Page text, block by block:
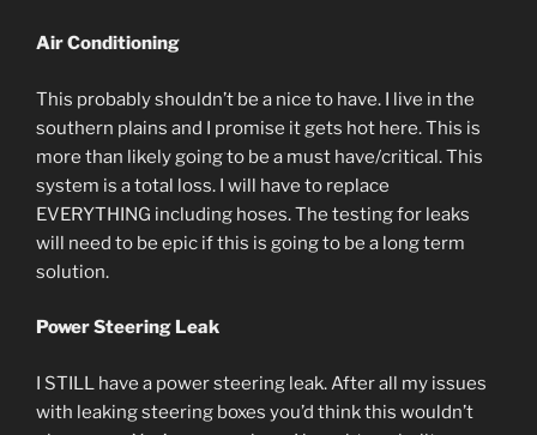
Air Conditioning
This probably shouldn’t be a nice to have. I live in the
southern plains and I promise it gets hot here. This is
more than likely going to be a must have/critical. This
system is a total loss. I will have to replace
EVERYTHING including hoses. The testing for leaks
will need to be epic if this is going to be a long term
solution.
Power Steering Leak
I STILL have a power steering leak. After all my issues
with leaking steering boxes you’d think this wouldn’t